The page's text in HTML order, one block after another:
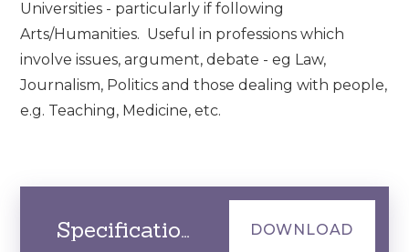
Universities - particularly if following
Arts/Humanities. Useful in professions which
involve issues, argument, debate - eg Law,
Journalism, Politics and those dealing with people,
e.g. Teaching, Medicine, etc.
Specification DOWNLOAD